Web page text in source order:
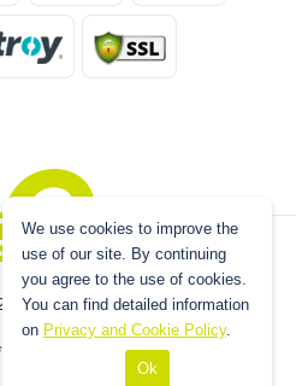
We use cookies to improve the
use of our site. By continuing
you agree to the use of cookies.
You can find detailed information
on Privacy and Cookie Policy.
Ok
www.eurauto.com.tr